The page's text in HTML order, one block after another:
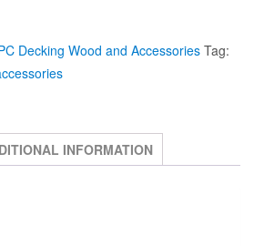
Decking Wood and Accessories
INFORMATION